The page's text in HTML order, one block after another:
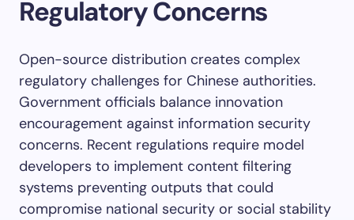
Regulatory Concerns
Open-source distribution creates complex
regulatory challenges for Chinese authorities.
Government officials balance innovation
encouragement against information security
concerns. Recent regulations require model
developers to implement content filtering
systems preventing outputs that could
compromise national security or social stability